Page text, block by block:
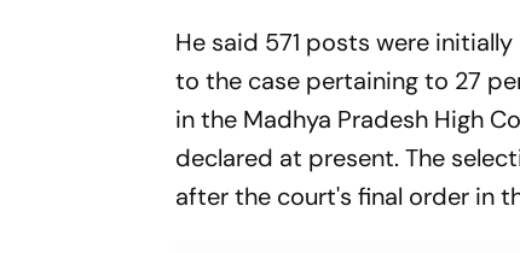
He said 571 posts were
to the case pertaining to 27
in the Madhya Pradesh High
declared at present. The
after the court's final order in